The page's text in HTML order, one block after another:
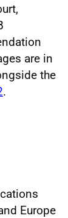
are in
the
.
Europe